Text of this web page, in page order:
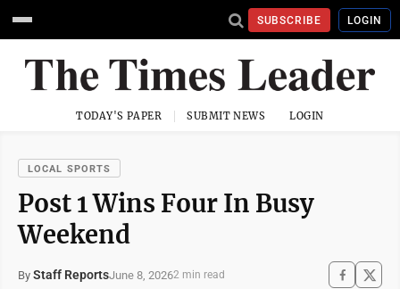
SUBSCRIBE LOGIN
TODAY'S PAPER SUBMIT NEWS LOGIN
LOCAL SPORTS
Post 1 Wins Four In Busy
Weekend
By Staff ReportsJune 8, 20262 min read